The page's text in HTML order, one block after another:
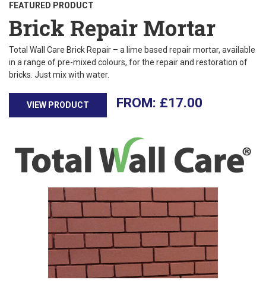
FEATURED PRODUCT
Brick Repair Mortar
Total Wall Care Brick Repair – a lime based repair mortar, available
in a range of pre-mixed colours, for the repair and restoration of
bricks. Just mix with water.
VIEW PRODUCT £17.00